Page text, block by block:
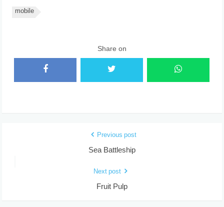
mobile
Share on
Previous post
Sea Battleship
Next post
Fruit Pulp